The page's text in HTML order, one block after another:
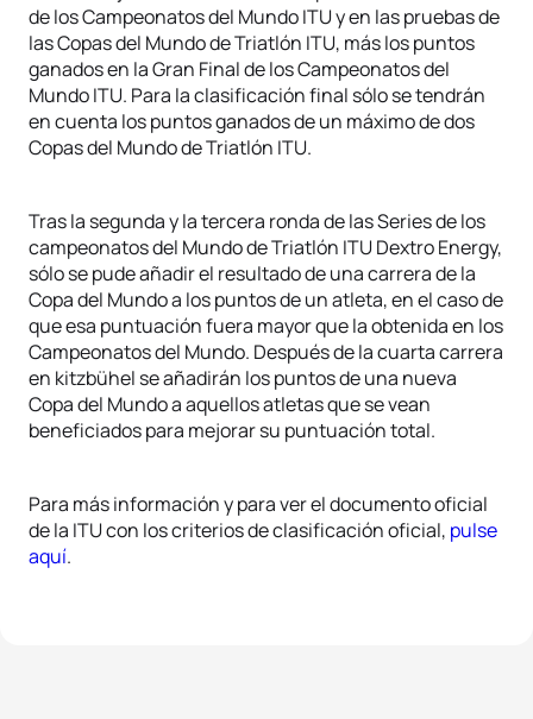
de los Campeonatos del Mundo ITU y en las pruebas de
las Copas del Mundo de Triatlón ITU, más los puntos
ganados en la Gran Final de los Campeonatos del
Mundo ITU. Para la clasificación final sólo se tendrán
en cuenta los puntos ganados de un máximo de dos
Copas del Mundo de Triatlón ITU.
Tras la segunda y la tercera ronda de las Series de los
campeonatos del Mundo de Triatlón ITU Dextro Energy,
sólo se pude añadir el resultado de una carrera de la
Copa del Mundo a los puntos de un atleta, en el caso de
que esa puntuación fuera mayor que la obtenida en los
Campeonatos del Mundo. Después de la cuarta carrera
en kitzbühel se añadirán los puntos de una nueva
Copa del Mundo a aquellos atletas que se vean
beneficiados para mejorar su puntuación total.
Para más información y para ver el documento oficial
de la ITU con los criterios de clasificación oficial, pulse
aquí.